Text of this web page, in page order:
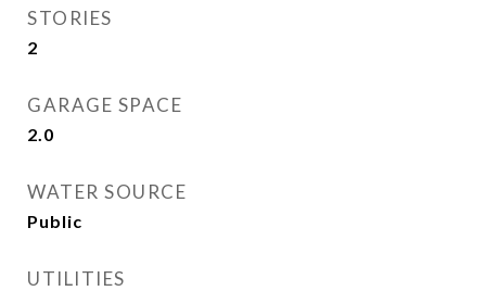
STORIES
2
GARAGE SPACE
2.0
WATER SOURCE
Public
UTILITIES